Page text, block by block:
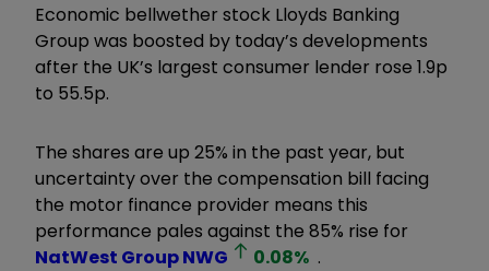
Economic bellwether stock Lloyds Banking
Group was boosted by today’s developments
after the UK’s largest consumer lender rose 1.9p
to 55.5p.
The shares are up 25% in the past year, but
uncertainty over the compensation bill facing
the motor finance provider means this
performance pales against the 85% rise for
NatWest GroupNWG 0.08% .